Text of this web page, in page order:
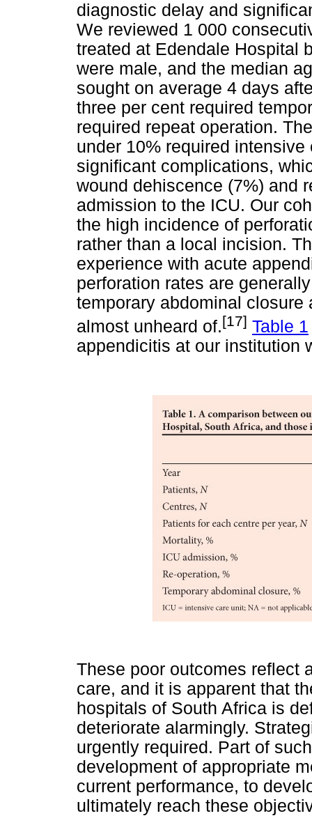
diagnostic delay and
We reviewed 1 000
treated at Edendale Hospital
were male, and the median
sought on average 4 days
three per cent required
required repeat operation.
under 10% required
significant complications,
wound dehiscence (7%) and
admission to the ICU. Our
the high incidence of
rather than a local incision.
experience with acute
perforation rates are
temporary abdominal
almost unheard of.[17] Table 1
appendicitis at our institution
These poor outcomes reflect
care, and it is apparent that
hospitals of South Africa is
deteriorate alarmingly.
urgently required. Part of
development of appropriate
current performance, to
ultimately reach these